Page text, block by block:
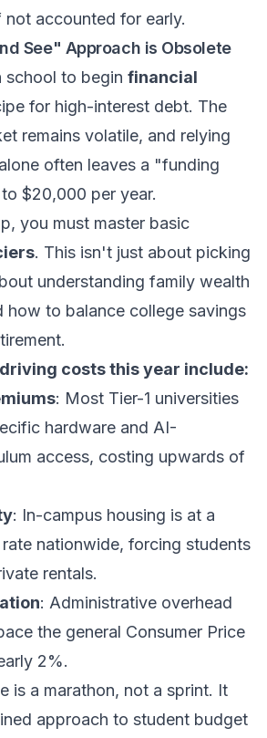
not accounted for early.
See" Approach is Obsolete
school to begin financial
for high-interest debt. The
remains volatile, and relying
often leaves a "funding
$20,000 per year.
you must master basic
. This isn't just about picking
understanding family wealth
how to balance college savings
costs this year include:
: Most Tier-1 universities
hardware and AI-
access, costing upwards of
: In-campus housing is at a
nationwide, forcing students
rentals.
: Administrative overhead
the general Consumer Price
2%.
is a marathon, not a sprint. It
approach to student budget